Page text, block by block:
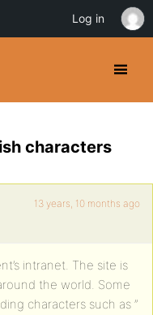
characters
13 years, 10 months ago
intranet. The site is
the world. Some
characters such as ”
Log in